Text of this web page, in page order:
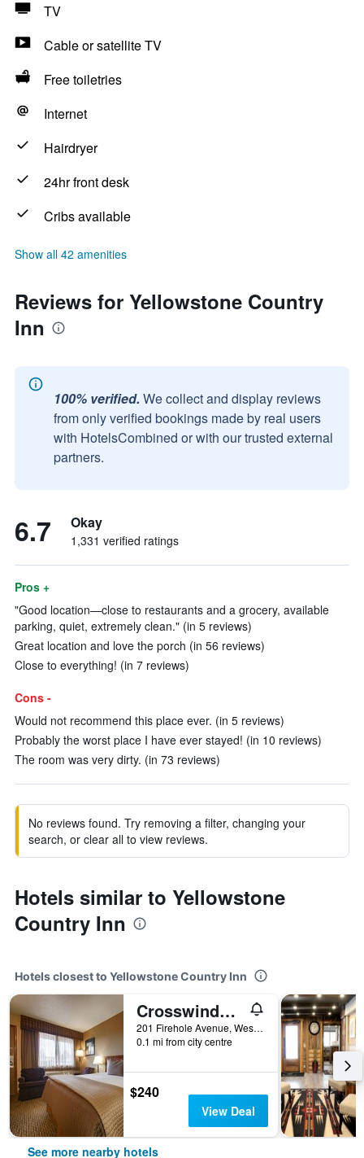
TV
Cable or satellite TV
Free toiletries
Internet
Hairdryer
24hr front desk
Cribs available
Show all 42 amenities
Reviews for Yellowstone Country
Inn
100% verified. We collect and display reviews
from only verified bookings made by real users
with HotelsCombined or with our trusted external
partners.
6.7 Okay
1,331 verified ratings
Pros +
"Good location—close to restaurants and a grocery, available
parking, quiet, extremely clean." (in 5 reviews)
Great location and love the porch (in 56 reviews)
Close to everything! (in 7 reviews)
Cons -
Would not recommend this place ever. (in 5 reviews)
Probably the worst place I have ever stayed! (in 10 reviews)
The room was very dirty. (in 73 reviews)
No reviews found. Try removing a filter, changing your
search, or clear all to view reviews.
Hotels similar to Yellowstone
Country Inn
Hotels closest to Yellowstone Country Inn
Crosswinds Inn
201 Firehole Avenue, West Yellowstone, MT, United States
0.1 mi from city centre
$240
View Deal
See more nearby hotels